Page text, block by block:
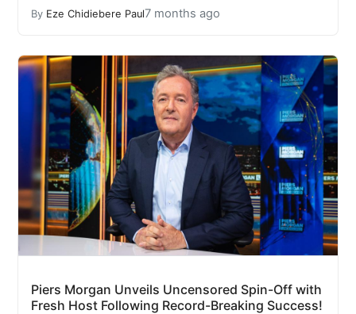
By Eze Chidiebere Paul7 months ago
Piers Morgan Unveils Uncensored Spin-Off with
Fresh Host Following Record-Breaking Success!